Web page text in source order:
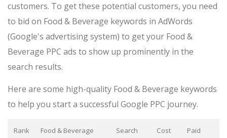
customers. To get these potential customers, you need
to bid on Food & Beverage keywords in AdWords
(Google's advertising system) to get your Food &
Beverage PPC ads to show up prominently in the
search results.
Here are some high-quality Food & Beverage keywords
to help you start a successful Google PPC journey.
Rank
Food & Beverage
Search
Cost
Paid